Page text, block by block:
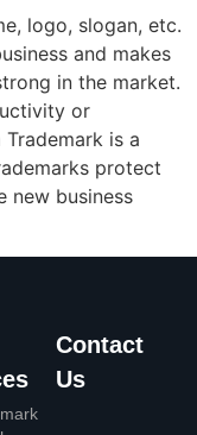
logo, slogan, etc.
and makes
in the market.
or
is a
protect
new business
Contact
Us